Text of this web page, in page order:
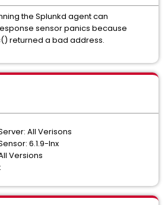
the Splunkd agent can
sensor panics because
returned a bad address.
All Verisons
6.1.9-lnx
Versions